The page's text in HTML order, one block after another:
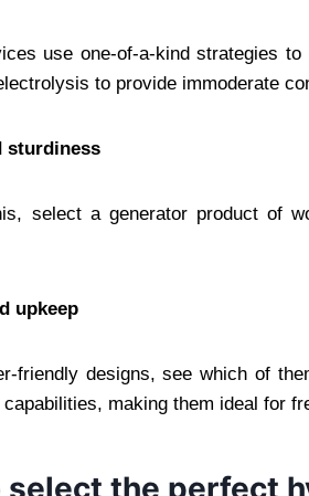
use one-of-a-kind strategies
to provide immoderate
sturdiness
select a generator product of
upkeep
friendly designs, see which of
making them ideal for
select the perfect